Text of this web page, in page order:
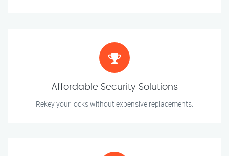
Affordable Security Solutions
Rekey your locks without expensive replacements.